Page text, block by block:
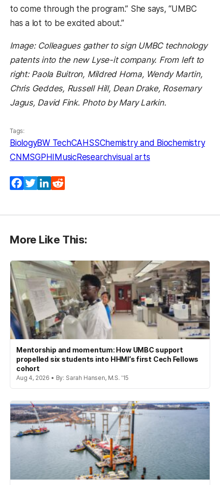
to come through the program.” She says, “UMBC
has a lot to be excited about.”
Image: Colleagues gather to sign UMBC technology
patents into the new Lyse-it company. From left to
right: Paola Buitron, Mildred Homa, Wendy Martin,
Chris Geddes, Russell Hill, Dean Drake, Rosemary
Jagus, David Fink. Photo by Mary Larkin.
Tags:
BiologyBW TechCAHSSChemistry and Biochemistry
CNMSGPHI MusicResearchvisual arts
Facebook
TwitterLinkedIn
More Like This:
Mentorship and momentum: How UMBC support
propelled six students into HHMI’s first Cech Fellows
cohort
Aug 4, 2026 • By: Sarah Hansen, M.S. '15